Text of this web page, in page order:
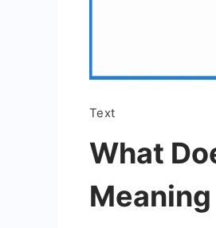
Text
What